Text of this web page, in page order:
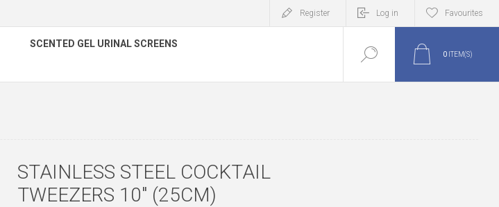
Register Log in Favourites
SCENTED GEL URINAL SCREENS
0 ITEM(S)
STAINLESS STEEL COCKTAIL
TWEEZERS 10" (25CM)